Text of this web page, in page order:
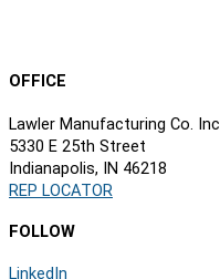
OFFICE
Lawler Manufacturing Co. Inc.
5330 E 25th Street
Indianapolis, IN 46218
REP LOCATOR
FOLLOW
LinkedIn